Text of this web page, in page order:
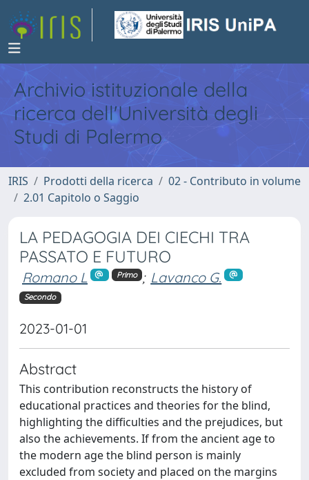
Archivio istituzionale della
ricerca dell'Università degli
Studi di Palermo
IRIS Prodotti della ricerca
02 - Contributo in volume
2.01 Capitolo o Saggio
LA PEDAGOGIA DEI CIECHI TRA
PASSATO E FUTURO
Romano L Primo ; Lavanco G.
Secondo
2023-01-01
Abstract
This contribution reconstructs the history of
educational practices and theories for the blind,
highlighting the difficulties and the prejudices, but
also the achievements. If from the ancient age to
the modern age the blind person is mainly
excluded from society and placed on the margins